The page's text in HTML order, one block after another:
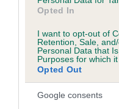
Opted In
I want to opt-out of
Retention, Sale,
Personal Data that
Purposes for which it
Opted Out
Google consents
SIRE
CH BALLYDUFF
MARKETEER